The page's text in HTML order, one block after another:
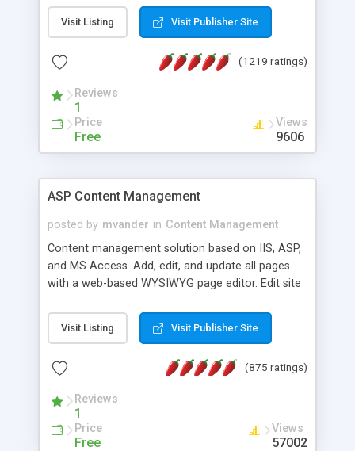
Visit Listing Visit Publisher Site
(1219 ratings)
Reviews
1
Price
Free
Views
9606
ASP Content Management
posted by mvander in Content Management
Content management solution based on IIS, ASP,
and MS Access. Add, edit, and update all pages
with a web-based WYSIWYG page editor. Edit site
administrator. Very easy to setup and use. Asp
Content Management is open-source and
the MySQL database is also available.
Visit Listing Visit Publisher Site
(875 ratings)
Reviews
1
Price
Free
Views
57002